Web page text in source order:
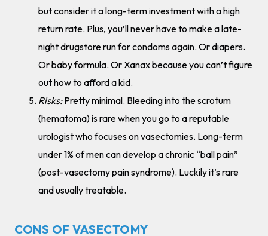
but consider it a long-term investment with a high
return rate. Plus, you’ll never have to make a late-
night drugstore run for condoms again. Or diapers.
Or baby formula. Or Xanax because you can’t figure
out how to afford a kid.
Risks:Pretty minimal. Bleeding into the scrotum
(hematoma) is rare when you go to a reputable
urologist who focuses on vasectomies. Long-term
under 1% of men can develop a chronic “ball pain”
(post-vasectomy pain syndrome). Luckily it’s rare
and usually treatable.
CONS OF VASECTOMY